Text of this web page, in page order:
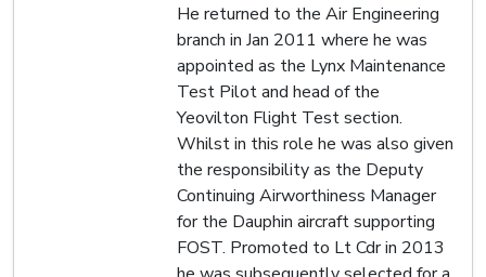
He returned to the Air Engineering
branch in Jan 2011 where he was
appointed as the Lynx Maintenance
Test Pilot and head of the
Yeovilton Flight Test section.
Whilst in this role he was also given
the responsibility as the Deputy
Continuing Airworthiness Manager
for the Dauphin aircraft supporting
FOST. Promoted to Lt Cdr in 2013